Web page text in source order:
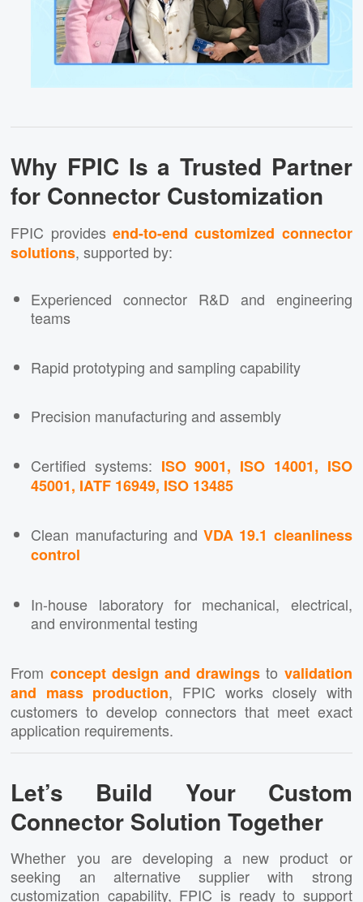
Why FPIC Is a Trusted Partner
for Connector Customization
FPIC provides end-to-end customized connector
solutions, supported by:
Experienced connector R&D and engineering
teams
Rapid prototyping and sampling capability
Precision manufacturing and assembly
Certified systems: ISO 9001, ISO 14001, ISO
45001, IATF 16949, ISO 13485
Clean manufacturing andVDA 19.1 cleanliness
control
In-house laboratory for mechanical, electrical,
and environmental testing
From concept design and drawings to validation
and mass production, FPIC works closely with
customers to develop connectors that meet exact
application requirements.
Let’s Build Your Custom
Connector Solution Together
Whether you are developing a new product or
seeking an alternative supplier with strong
customization capability, FPIC is ready to support